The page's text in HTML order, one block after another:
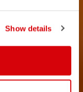
Show details